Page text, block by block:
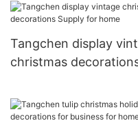
decoration
Tangchen display
christmas